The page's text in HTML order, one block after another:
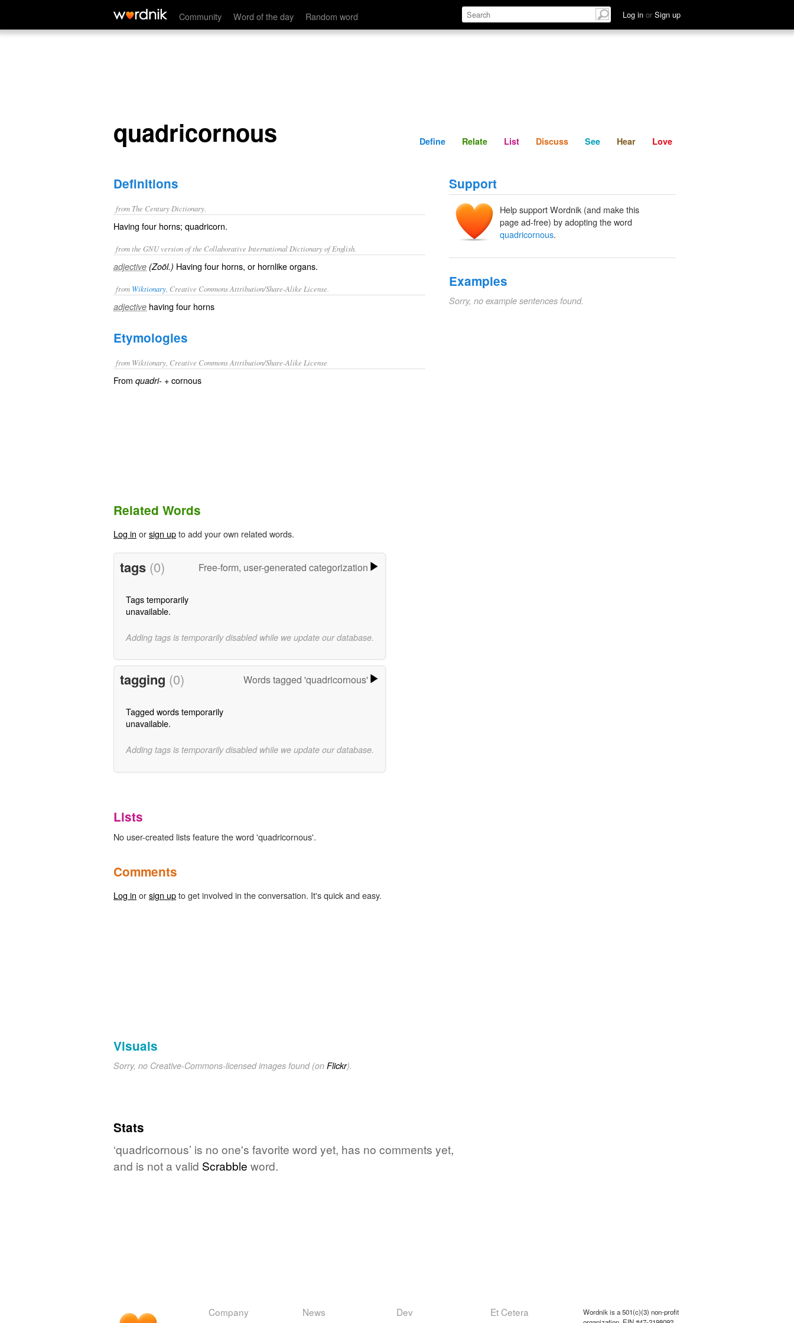
Community Word of the day Random word Log in or Sign up
quadricornous Define Relate Discuss See Hear
quadricornous Define Relate List Discuss See Hear Love
Definitions
from The Century Dictionary.
Having four horns; quadricorn.
from the GNU version of the Collaborative International Dictionary of English.
adjective (Zoöl.) Having four horns, or hornlike organs.
from Wiktionary , Creative Commons Attribution/Share-Alike License.
adjective having four horns
Etymologies
from Wiktionary, Creative Commons Attribution/Share-Alike License
From quadri- +‎ cornous
Support
Help support Wordnik (and make this
page ad-free) by adopting the word
quadricornous.
Examples
Sorry, no example sentences found.
Related Words
Log in orsign upto add your own related words.
tags (0) Free-form, user-generated categorization
Tags temporarily
unavailable.
Adding tags is temporarily disabled while we update our database.
tagging (0) Words tagged 'quadricornous'
Tagged words temporarily
unavailable.
Adding tags is temporarily disabled while we update our database.
Lists
No user-created lists feature the word 'quadricornous'.
Comments
Log in orsign upto get involved in the conversation. It's quick and easy.
Visuals
Sorry, no Creative-Commons-licensed images found (on Flickr).
Stats
‘quadricornous’ is no one's favorite word yet, has no comments yet,
and is not a valid Scrabble word.
Company News Dev Et Cetera
Wordnik is a 501(c)(3) non-profit